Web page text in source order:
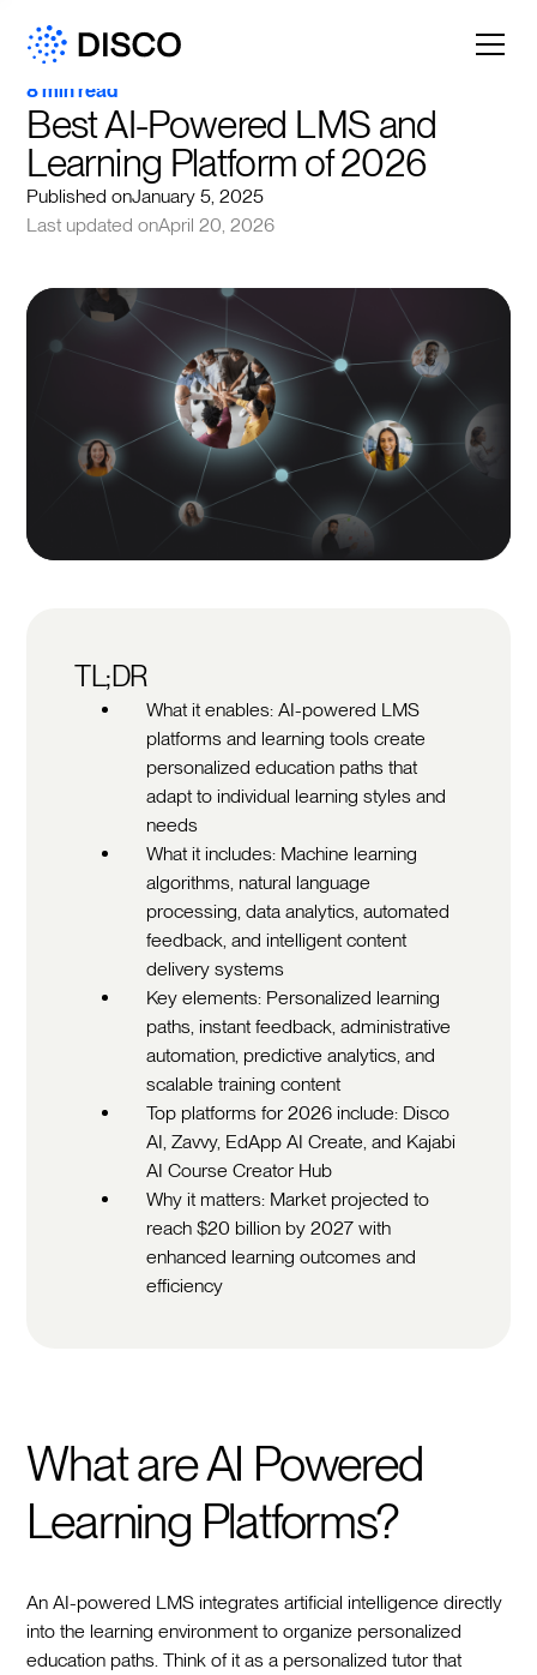
8 min read
Best AI-Powered LMS and
Learning Platform of 2026
Published onJanuary 5, 2025
Last updated onApril 20, 2026
TL;DR
What it enables: AI-powered LMS
platforms and learning tools create
personalized education paths that
adapt to individual learning styles and
needs
What it includes: Machine learning
algorithms, natural language
processing, data analytics, automated
feedback, and intelligent content
delivery systems
Key elements: Personalized learning
paths, instant feedback, administrative
automation, predictive analytics, and
scalable training content
Top platforms for 2026 include: Disco
AI, Zavvy, EdApp AI Create, and Kajabi
AI Course Creator Hub
Why it matters: Market projected to
reach $20 billion by 2027 with
enhanced learning outcomes and
efficiency
What are AI Powered
Learning Platforms?
An AI-powered LMS integrates artificial intelligence directly
into the learning environment to organize personalized
education paths. Think of it as a personalized tutor that